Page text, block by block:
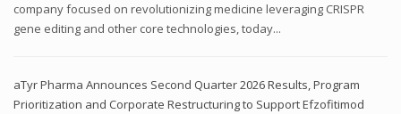
company focused on revolutionizing medicine leveraging CRISPR
gene editing and other core technologies, today...
aTyr Pharma Announces Second Quarter 2026 Results, Program
Prioritization and Corporate Restructuring to Support Efzofitimod